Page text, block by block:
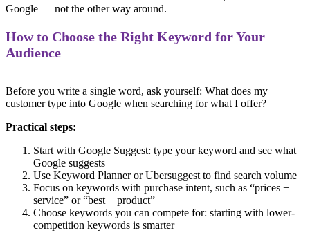
Google — not the other way around.
How to Choose the Right Keyword for Your
Audience
Before you write a single word, ask yourself: What does my
customer type into Google when searching for what I offer?
Practical steps:
Start with Google Suggest: type your keyword and see what
Google suggests
Use Keyword Planner or Ubersuggest to find search volume
Focus on keywords with purchase intent, such as “prices +
service” or “best + product”
Choose keywords you can compete for: starting with lower-
competition keywords is smarter